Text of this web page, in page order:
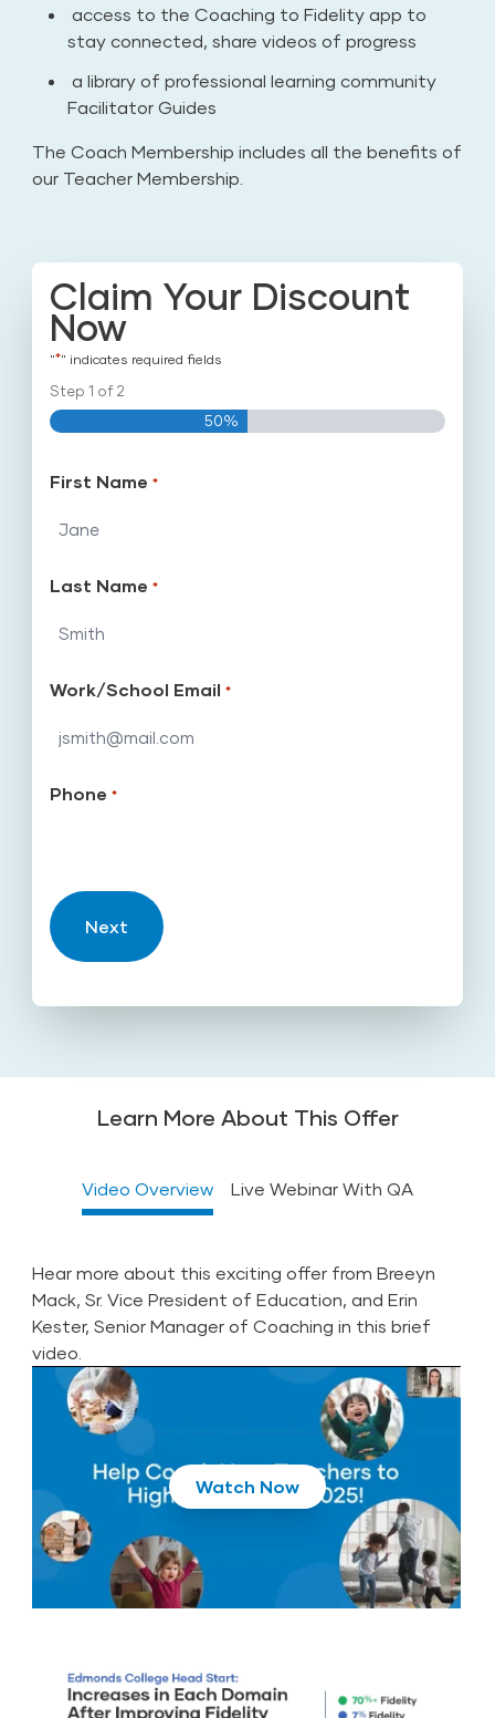
access to the Coaching to Fidelity app to
stay connected, share videos of progress
a library of professional learning community
Facilitator Guides
The Coach Membership includes all the benefits of
our Teacher Membership.
Claim Your Discount
Now
"*" indicates required fields
Step1 of2
50%
First Name *
Last Name *
Work/School Email *
Phone *
Learn More About This Offer
Video Overview Live Webinar With QA
Hear more about this exciting offer from Breeyn
Mack, Sr. Vice President of Education, and Erin
Kester, Senior Manager of Coaching in this brief
video.
Play
Register for Webinar